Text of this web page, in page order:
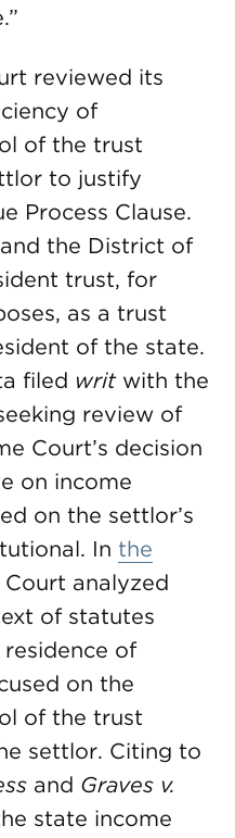
reviewed its
of
of the trust
to justify
Process Clause.
the District of
trust, for
as a trust
of the state.
filed writwith the
review of
Court’s decision
on income
on the settlor’s
In the
Court analyzed
of statutes
of
on the
of the trust
settlor. Citing to
and Graves v.
state income